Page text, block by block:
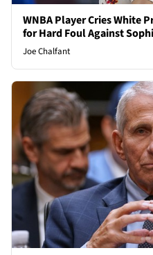
WNBA Player Cries White
for Hard Foul Against
Joe Chalfant